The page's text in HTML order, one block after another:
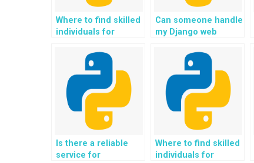
Where to find skilled
individuals for
Django web
development
projects that require
custom database
queries?
Can someone handle
my Django web
assignments on my
Is there a reliable
service for
Where to find skilled
individuals for